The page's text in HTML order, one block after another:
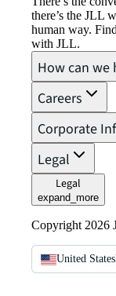
there’s the JLL
human way.
with JLL.
How can we
Careers
Corporate
Legal
Legal
expand_more
Copyright 2026
United States